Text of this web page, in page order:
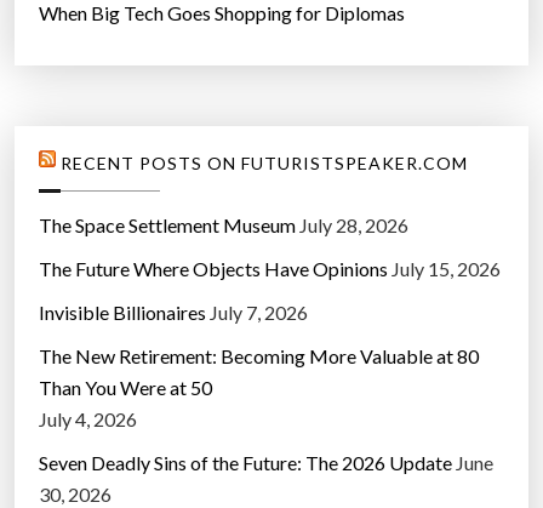
When Big Tech Goes Shopping for Diplomas
RECENT POSTS ON FUTURISTSPEAKER.COM
The Space Settlement Museum July 28, 2026
The Future Where Objects Have Opinions July 15, 2026
Invisible Billionaires July 7, 2026
The New Retirement: Becoming More Valuable at 80
Than You Were at 50
July 4, 2026
Seven Deadly Sins of the Future: The 2026 Update June
30, 2026